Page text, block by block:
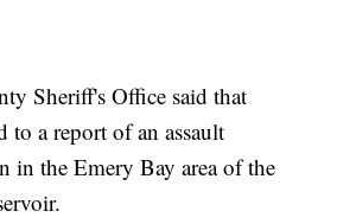
Sheriff's Office said that
to a report of an assault
in the Emery Bay area of the